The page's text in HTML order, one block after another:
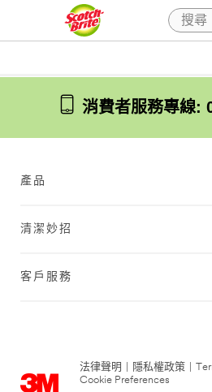
消費者服務專線:
產品
清潔妙招
客戶服務
法律聲明 隱私權政策
Cookie Preferences